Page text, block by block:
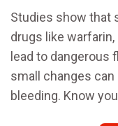
Studies show that
drugs like
lead to dangerous
small changes
bleeding. Know